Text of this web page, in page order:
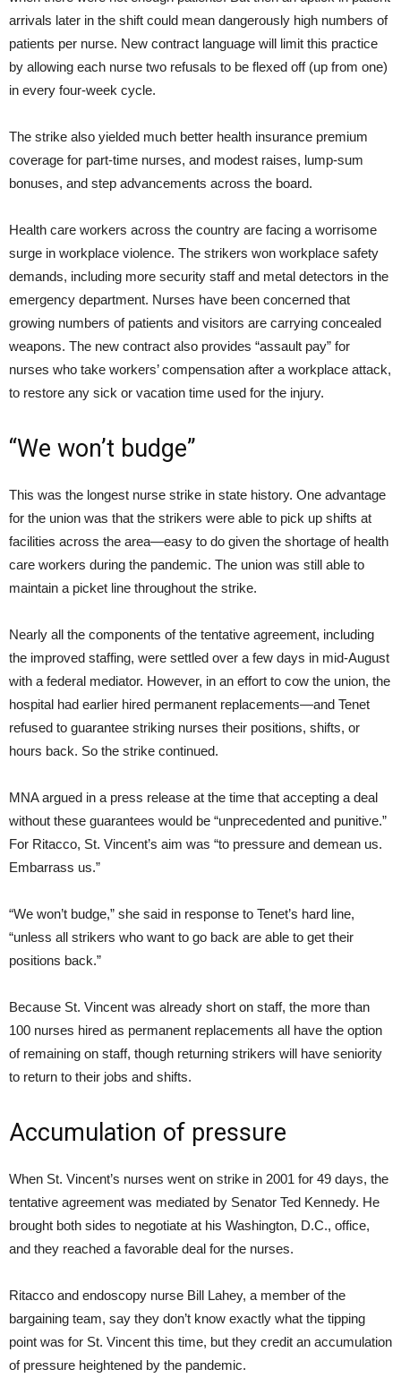
arrivals later in the shift could mean dangerously high numbers of
patients per nurse. New contract language will limit this practice
by allowing each nurse two refusals to be flexed off (up from one)
in every four-week cycle.
The strike also yielded much better health insurance premium
coverage for part-time nurses, and modest raises, lump-sum
bonuses, and step advancements across the board.
Health care workers across the country are facing a worrisome
surge in workplace violence. The strikers won workplace safety
demands, including more security staff and metal detectors in the
emergency department. Nurses have been concerned that
growing numbers of patients and visitors are carrying concealed
weapons. The new contract also provides “assault pay” for
nurses who take workers’ compensation after a workplace attack,
to restore any sick or vacation time used for the injury.
“We won’t budge”
This was the longest nurse strike in state history. One advantage
for the union was that the strikers were able to pick up shifts at
facilities across the area—easy to do given the shortage of health
care workers during the pandemic. The union was still able to
maintain a picket line throughout the strike.
Nearly all the components of the tentative agreement, including
the improved staffing, were settled over a few days in mid-August
with a federal mediator. However, in an effort to cow the union, the
hospital had earlier hired permanent replacements—and Tenet
refused to guarantee striking nurses their positions, shifts, or
hours back. So the strike continued.
MNA argued in a press release at the time that accepting a deal
without these guarantees would be “unprecedented and punitive.”
For Ritacco, St. Vincent’s aim was “to pressure and demean us.
Embarrass us.”
“We won’t budge,” she said in response to Tenet’s hard line,
“unless all strikers who want to go back are able to get their
positions back.”
Because St. Vincent was already short on staff, the more than
100 nurses hired as permanent replacements all have the option
of remaining on staff, though returning strikers will have seniority
to return to their jobs and shifts.
Accumulation of pressure
When St. Vincent’s nurses went on strike in 2001 for 49 days, the
tentative agreement was mediated by Senator Ted Kennedy. He
brought both sides to negotiate at his Washington, D.C., office,
and they reached a favorable deal for the nurses.
Ritacco and endoscopy nurse Bill Lahey, a member of the
bargaining team, say they don’t know exactly what the tipping
point was for St. Vincent this time, but they credit an accumulation
of pressure heightened by the pandemic.